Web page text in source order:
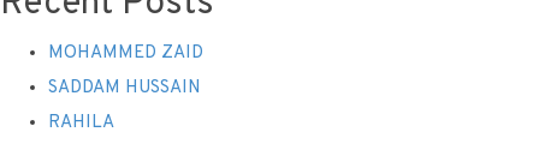
MOHAMMED ZAID
SADDAM HUSSAIN
RAHILA